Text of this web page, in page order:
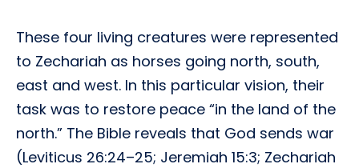
These four living creatures were represented
to Zechariah as horses going north, south,
east and west. In this particular vision, their
task was to restore peace “in the land of the
north.” The Bible reveals that God sends war
(Leviticus 26:24–25; Jeremiah 15:3; Zechariah